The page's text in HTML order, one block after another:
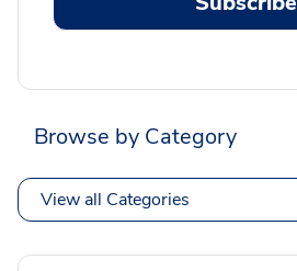
Browse by Category
View all Categories